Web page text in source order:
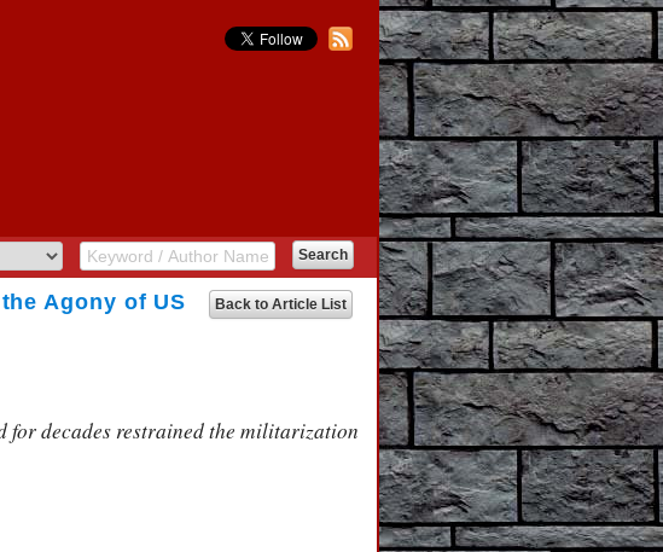
Back to Article List
Agony of US
for decades restrained the militarization